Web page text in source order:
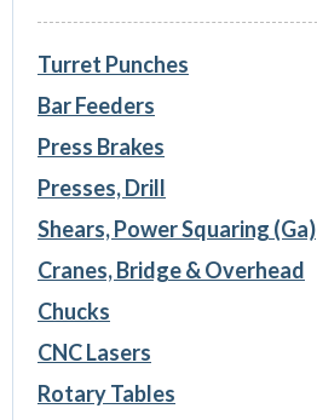
Turret Punches
Bar Feeders
Press Brakes
Presses, Drill
Shears, Power Squaring (Ga)
Cranes, Bridge & Overhead
Chucks
CNC Lasers
Rotary Tables